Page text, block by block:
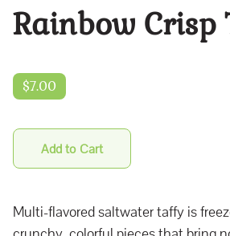
Rainbow Crisp
$7.00
Add to Cart
Multi-flavored saltwater taffy is